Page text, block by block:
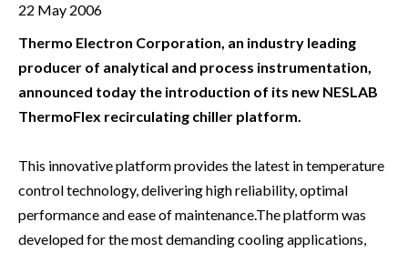
22 May 2006
Thermo Electron Corporation, an industry leading
producer of analytical and process instrumentation,
announced today the introduction of its new NESLAB
ThermoFlex recirculating chiller platform.
This innovative platform provides the latest in temperature
control technology, delivering high reliability, optimal
performance and ease of maintenance.The platform was
developed for the most demanding cooling applications,